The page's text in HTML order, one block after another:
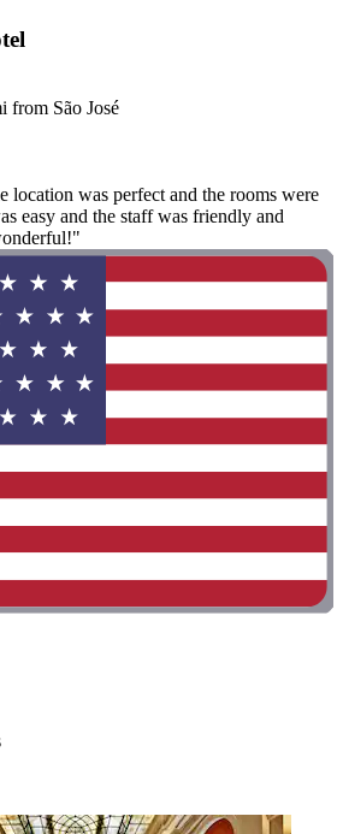
from São José
location was perfect and the rooms were
easy and the staff was friendly and